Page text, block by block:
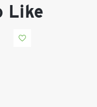
Like